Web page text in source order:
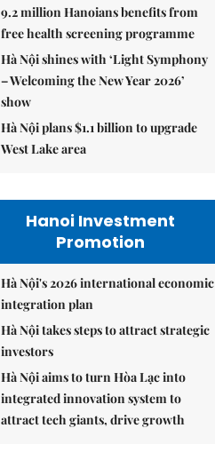
9.2 million Hanoians benefits from
free health screening programme
Hà Nội shines with ‘Light Symphony
– Welcoming the New Year 2026’
show
Hà Nội plans $1.1 billion to upgrade
West Lake area
Hanoi Investment
Promotion
Hà Nội's 2026 international economic
integration plan
Hà Nội takes steps to attract strategic
investors
Hà Nội aims to turn Hòa Lạc into
integrated innovation system to
attract tech giants, drive growth